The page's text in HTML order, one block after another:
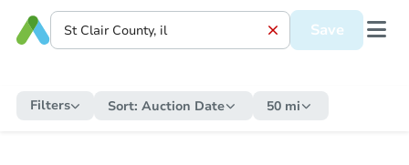
Save
Filters Sort: Auction Date 50 mi